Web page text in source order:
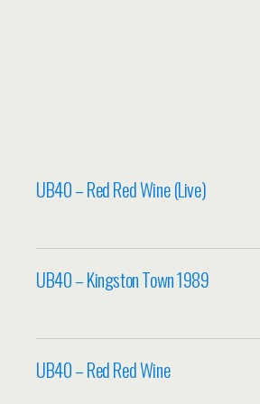
UB40 – Red Red Wine (Live)
UB40 – Kingston Town 1989
UB40 – Red Red Wine